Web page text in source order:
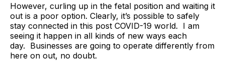
However, curling up in the fetal position and waiting it
out is a poor option. Clearly, it’s possible to safely
stay connected in this post COVID-19 world. I am
seeing it happen in all kinds of new ways each
day. Businesses are going to operate differently from
here on out, no doubt.